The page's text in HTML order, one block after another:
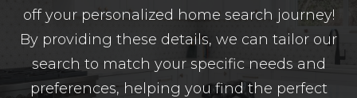
off your personalized home search journey!
By providing these details, we can tailor our
search to match your specific needs and
preferences, helping you find the perfect